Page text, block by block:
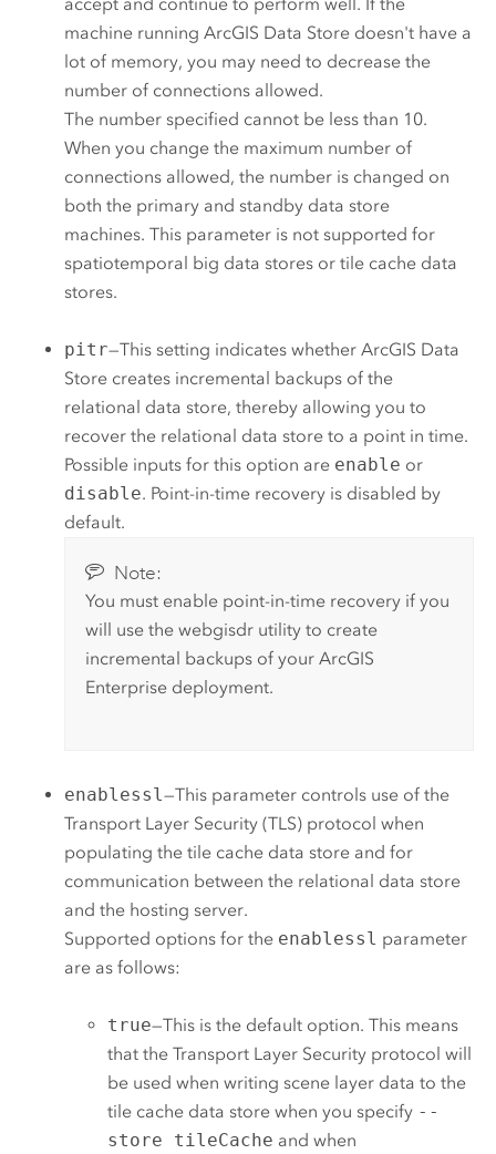
machine runningArcGIS Data Store doesn't have a
lot of memory, you may need to decrease the
number of connections allowed.
The number specified cannot be less than 10.
When you change the maximum number of
connections allowed, the number is changed on
both the primary and standby data store
machines. This parameter is not supported for
spatiotemporal big data stores or tile cache data
stores.
pitr—This setting indicates whetherArcGIS Data
Store creates incremental backups of the
relational data store, thereby allowing you to
recover the relational data store to a point in time.
Possible inputs for this option are enable or
disable. Point-in-time recovery is disabled by
default.
Note:
You must enable point-in-time recovery if you
will use the webgisdr utility to create
incremental backups of your ArcGIS
Enterprisedeployment.
enablessl—This parameter controls use of the
Transport Layer Security (TLS) protocol when
populating the tile cache data store and for
communication between the relational data store
and the hosting server.
Supported options for the enablessl parameter
are as follows:
true—This is the default option. This means
that the Transport Layer Security protocol will
be used when writing scene layer data to the
tile cache data store when you specify --
store tileCache and when